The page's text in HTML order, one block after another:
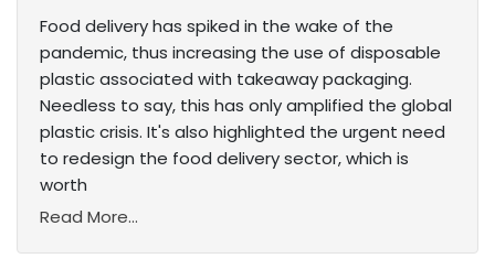
Food delivery has spiked in the wake of the
pandemic, thus increasing the use of disposable
plastic associated with takeaway packaging.
Needless to say, this has only amplified the global
plastic crisis. It's also highlighted the urgent need
to redesign the food delivery sector, which is
worth
Read More...